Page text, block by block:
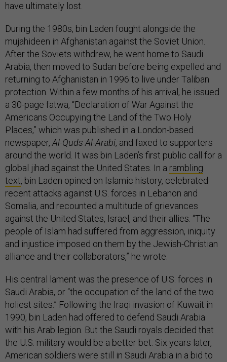
have ultimately lost.
During the 1980s, bin Laden fought alongside the
mujahideen in Afghanistan against the Soviet Union.
After the Soviets withdrew, he went home to Saudi
Arabia, then moved to Sudan before being expelled and
returning to Afghanistan in 1996 to live under Taliban
protection. Within a few months of his arrival, he issued
a 30-page fatwa, “Declaration of War Against the
Americans Occupying the Land of the Two Holy
Places,” which was published in a London-based
newspaper, Al-Quds Al-Arabi, and faxed to supporters
around the world. It was bin Laden’s first public call for a
global jihad against the United States. In a rambling
text, bin Laden opined on Islamic history, celebrated
recent attacks against U.S. forces in Lebanon and
Somalia, and recounted a multitude of grievances
against the United States, Israel, and their allies. “The
people of Islam had suffered from aggression, iniquity
and injustice imposed on them by the Jewish-Christian
alliance and their collaborators,” he wrote.
His central lament was the presence of U.S. forces in
Saudi Arabia, or “the occupation of the land of the two
holiest sites.” Following the Iraqi invasion of Kuwait in
1990, bin Laden had offered to defend Saudi Arabia
with his Arab legion. But the Saudi royals decided that
the U.S. military would be a better bet. Six years later,
American soldiers were still in Saudi Arabia in a bid to